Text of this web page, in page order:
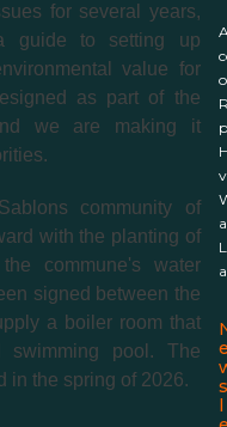
for several years,
guide to setting up
value for
as part of the
we are making it
community of
with the planting of
commune's water
signed between the
a boiler room that
pool. The
in the spring of 2026.
s
l